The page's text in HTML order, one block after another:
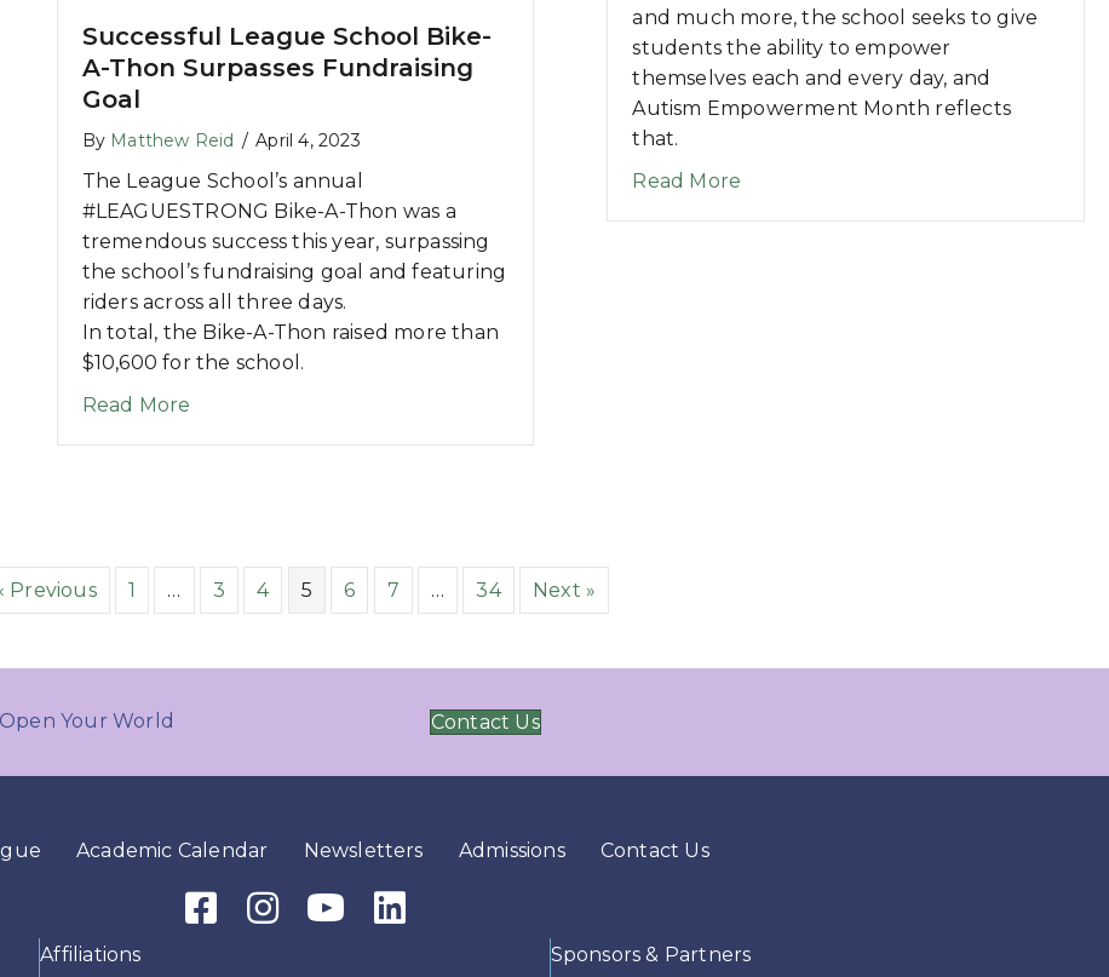
QB Mac Jones and Girlfriend Sophie Scott
Successful League School Bike-
A-Thon Surpasses Fundraising
Goal
By Matthew Reid / April 4, 2023
The League School’s annual
#LEAGUESTRONG Bike-A-Thon was a
tremendous success this year, surpassing
the school’s fundraising goal and featuring
riders across all three days.
In total, the Bike-A-Thon raised more than
$10,600 for the school.
Read More
and much more, the school seeks to give
students the ability to empower
themselves each and every day, and
Autism Empowerment Month reflects
that.
Read More
Previous 1 … 3 4 5 6 7 … 34 Next »
Open Your World Contact Us
Academic Calendar Newsletters Admissions Contact Us
Facebook Icon
Instagram Icon
Youtube IconLinkedIn Icon
Affiliations Sponsors & Partners